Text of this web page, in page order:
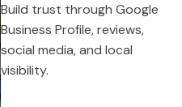
Build trust through Google
Business Profile, reviews,
social media, and local
visibility.